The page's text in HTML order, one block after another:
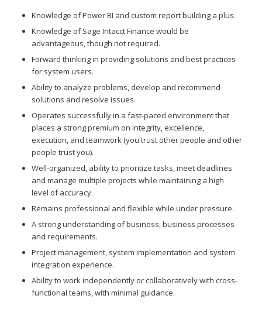
Knowledge of Power BI and custom report building a plus.
Knowledge of Sage Intacct Finance would be
advantageous, though not required.
Forward thinking in providing solutions and best practices
for system users.
Ability to analyze problems, develop and recommend
solutions and resolve issues.
Operates successfully in a fast-paced environment that
places a strong premium on integrity, excellence,
execution, and teamwork (you trust other people and other
people trust you).
Well-organized, ability to prioritize tasks, meet deadlines
and manage multiple projects while maintaining a high
level of accuracy.
Remains professional and flexible while under pressure.
A strong understanding of business, business processes
and requirements.
Project management, system implementation and system
integration experience.
Ability to work independently or collaboratively with cross-
functional teams, with minimal guidance.